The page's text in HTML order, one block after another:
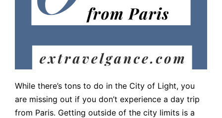
While there’s tons to do in the City of Light, you
are missing out if you don’t experience a day trip
from Paris. Getting outside of the city limits is a